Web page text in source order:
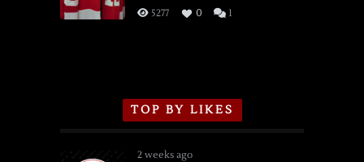
3/16/2026
5277 0 1
TOP BY LIKES
2 weeks ago